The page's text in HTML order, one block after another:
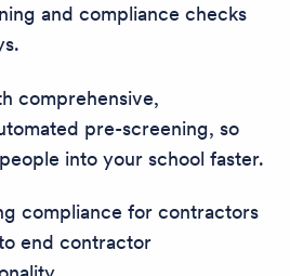
and compliance checks
comprehensive,
pre-screening, so
into your school faster.
compliance for contractors
end contractor